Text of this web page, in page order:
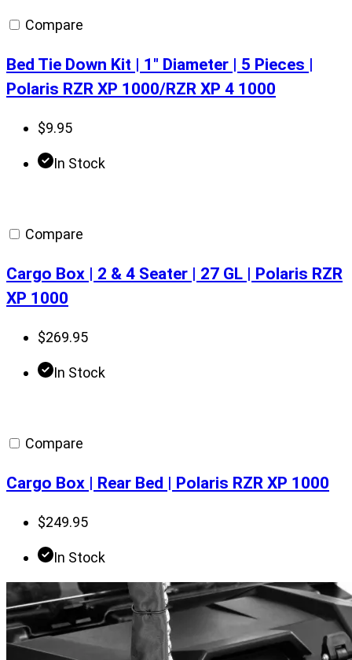
Compare
Bed Tie Down Kit | 1″ Diameter | 5 Pieces |
Polaris RZR XP 1000/RZR XP 4 1000
$9.95
In Stock
Compare
Cargo Box | 2 & 4 Seater | 27 GL | Polaris RZR
XP 1000
$269.95
In Stock
Compare
Cargo Box | Rear Bed | Polaris RZR XP 1000
$249.95
In Stock